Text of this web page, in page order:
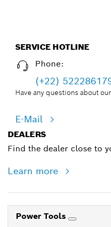
SERVICE HOTLINE
Phone:
(+22)
Have any questions about
E-Mail
DEALERS
Find the dealer close to
Learn more
Power Tools